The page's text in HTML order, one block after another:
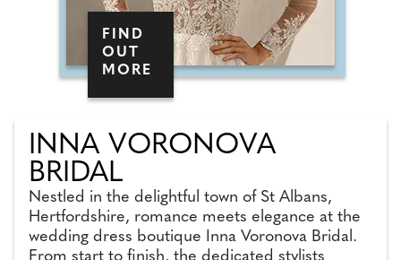
FIND
OUT
MORE
INNA VORONOVA
BRIDAL
Nestled in the delightful town of St Albans,
Hertfordshire, romance meets elegance at the
wedding dress boutique Inna Voronova Bridal.
From start to finish, the dedicated stylists